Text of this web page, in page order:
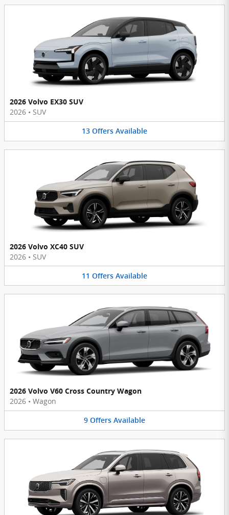
2026 Volvo EX30 SUV
2026 • SUV
13 Offers Available
2026 Volvo XC40 SUV
2026 • SUV
11 Offers Available
2026 Volvo V60 Cross Country Wagon
2026 • Wagon
9 Offers Available